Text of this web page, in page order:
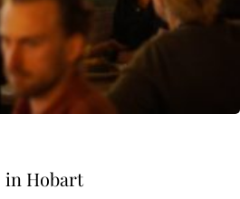
in Hobart